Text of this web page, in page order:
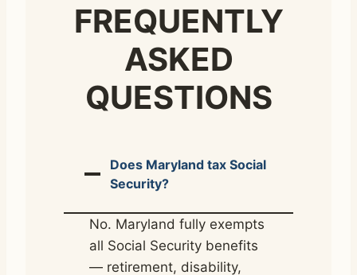
FREQUENTLY
ASKED
QUESTIONS
Does Maryland tax Social
Security?
No. Maryland fully exempts
all Social Security benefits
— retirement, disability,